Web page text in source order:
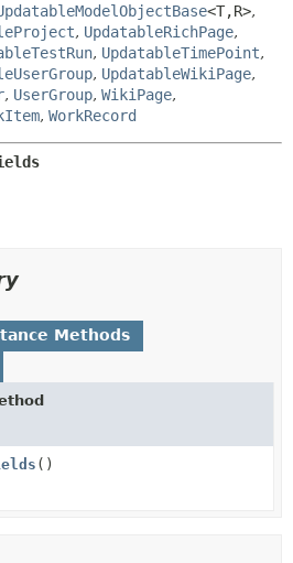
<T,R>,
, UpdatableRichPage,
, UpdatableTimePoint,
, UpdatableWikiPage,
, UserGroup, WikiPage,
, WorkRecord
Methods
()